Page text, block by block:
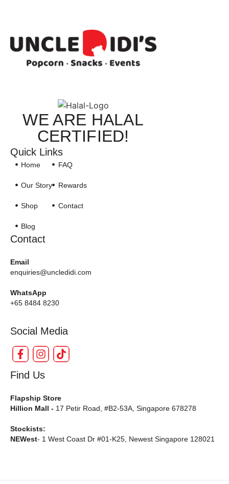
WE ARE HALAL
CERTIFIED!
Quick Links
Home
Our Story
Shop
Blog
FAQ
Rewards
Contact
Contact
Email
enquiries@uncledidi.com
WhatsApp
+65 8484 8230
Social Media
Find Us
Flapship Store
Hillion Mall - 17 Petir Road, #B2-53A, Singapore 678278
Stockists:
NEWest- 1 West Coast Dr #01-K25, Newest Singapore 128021